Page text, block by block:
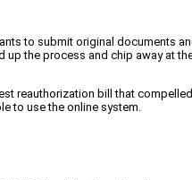
to submit original documents
the process and chip away at
reauthorization bill that
to use the online system.